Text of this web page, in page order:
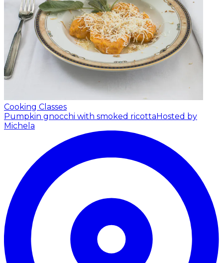
Cooking Classes
Pumpkin gnocchi with smoked ricottaHosted by
Michela